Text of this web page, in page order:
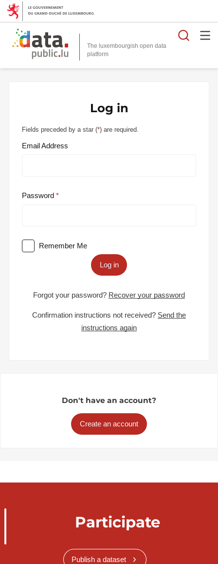
The luxembourgish open data
platform
Log in
Fields preceded by a star (*) are required.
Email Address
Password
Remember Me
Log in
Forgot your password? Recover your password
Confirmation instructions not received? Send the
instructions again
Don't have an account?
Create an account
Participate
Publish a dataset